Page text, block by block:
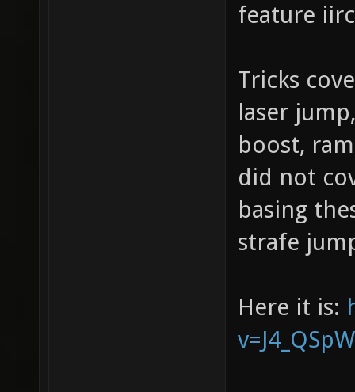
feature
Tricks
laser
boost,
did not
basing
strafe
Here it is: